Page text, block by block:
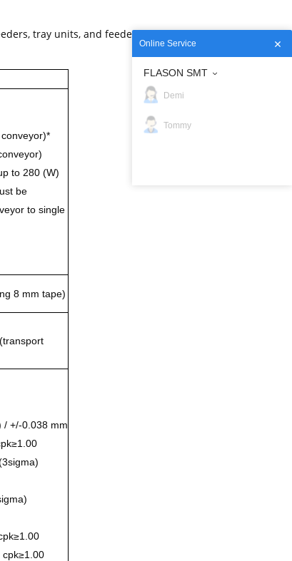
tray units, and feeder pallet exchange
to 280 (W)
be
to single
8 mm tape)
/ +/-0.038 mm
cpk≥1.00
Online Service
FLASON SMT
Demi
Tommy